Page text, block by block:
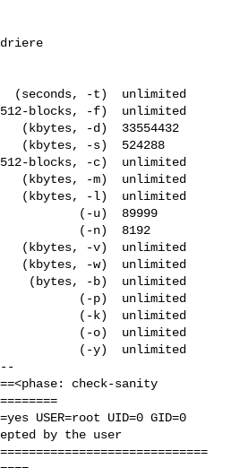
-t)  unlimited
blocks, -f)  unlimited
-d)  33554432
-s)  524288
blocks, -c)  unlimited
(kbytes, -m)  unlimited
(kbytes, -l)  unlimited
(-u)  89999
(-n)  8192
(kbytes, -v)  unlimited
-w)  unlimited
(bytes, -b)  unlimited
(-p)  unlimited
(-k)  unlimited
(-o)  unlimited
(-y)  unlimited
check-sanity
USER=root UID=0 GID=0
by the user